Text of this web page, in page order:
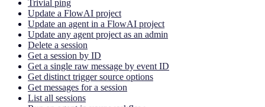
Trivial ping
Update a FlowAI project
Update an agent in a FlowAI project
Update any agent project as an admin
Delete a session
Get a session by ID
Get a single raw message by event ID
Get distinct trigger source options
Get messages for a session
List all sessions